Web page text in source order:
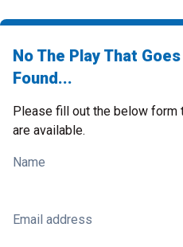
No The Play That
Found...
Please fill out the below
are available.
Name
Email address